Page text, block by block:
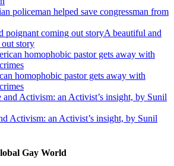
policeman helped save congressman from
A beautiful and
story
homophobic pastor gets away with
Activism: an Activist’s insight, by Sunil
Gay World